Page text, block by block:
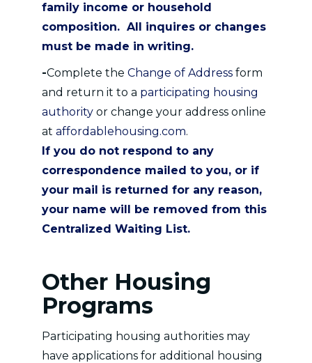
family income or household
composition. All inquires or changes
must be made in writing.
-Complete the Change of Address form
and return it to a participating housing
authority or change your address online
at affordablehousing.com.
If you do not respond to any
correspondence mailed to you, or if
your mail is returned for any reason,
your name will be removed from this
Centralized Waiting List.
Other Housing
Programs
Participating housing authorities may
have applications for additional housing